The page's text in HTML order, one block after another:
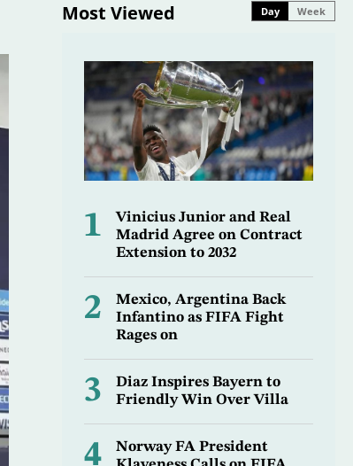
Most Viewed Day Week
1
Vinicius Junior and Real
Madrid Agree on Contract
Extension to 2032
2
Mexico, Argentina Back
Infantino as FIFA Fight
Rages on
3
Diaz Inspires Bayern to
Friendly Win Over Villa
4
Norway FA President